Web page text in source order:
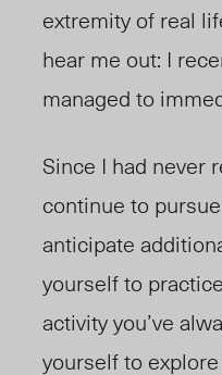
extremity of real
hear me out: I
managed to
Since I had never
continue to
anticipate
yourself to
activity you’ve
yourself to